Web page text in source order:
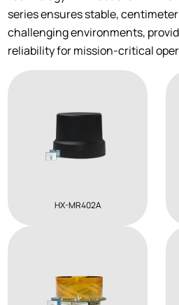
series ensures stable,
challenging environments,
reliability for mission-critical
HX-MR402A